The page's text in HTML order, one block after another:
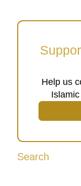
Help us
Search